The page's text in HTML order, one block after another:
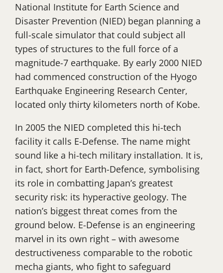
National Institute for Earth Science and
Disaster Prevention (NIED) began planning a
full-scale simulator that could subject all
types of structures to the full force of a
magnitude-7 earthquake. By early 2000 NIED
had commenced construction of the Hyogo
Earthquake Engineering Research Center,
located only thirty kilometers north of Kobe.
In 2005 the NIED completed this hi-tech
facility it calls E-Defense. The name might
sound like a hi-tech military installation. It is,
in fact, short for Earth-Defence, symbolising
its role in combatting Japan’s greatest
security risk: its hyperactive geology. The
nation’s biggest threat comes from the
ground below. E-Defense is an engineering
marvel in its own right – with awesome
destructiveness comparable to the robotic
mecha giants, who fight to safeguard